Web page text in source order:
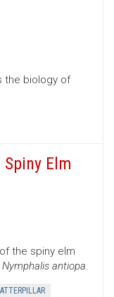
the biology of
Elm
the spiny elm
Nymphalis antiopa.